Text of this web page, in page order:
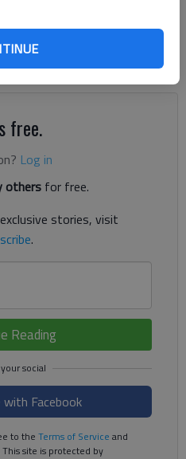
closed, people are either
taking matters into their own
free.
Log in
others for free.
stories, visit
.
Reading
with Facebook
to the Terms of Service and
This site is protected by